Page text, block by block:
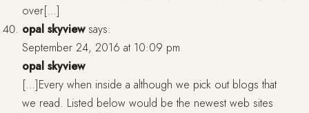
over[…]
opal skyview says:
September 24, 2016 at 10:09 pm
opal skyview
[…]Every when inside a although we pick out blogs that
we read. Listed below would be the newest web sites